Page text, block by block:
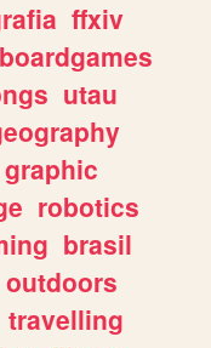
ffxiv
boardgames
utau
graphic
robotics
brasil
outdoors
travelling